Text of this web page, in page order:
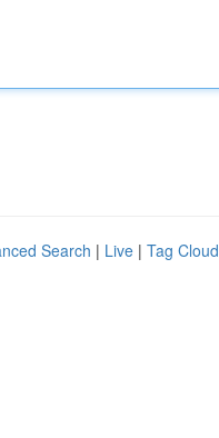
Search | Live | Tag Cloud